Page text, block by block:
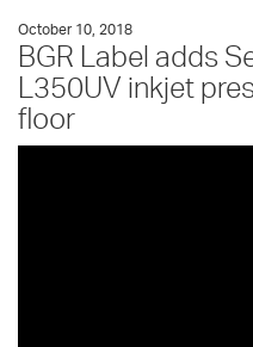
October 10, 2018
BGR Label adds
L350UV inkjet
floor